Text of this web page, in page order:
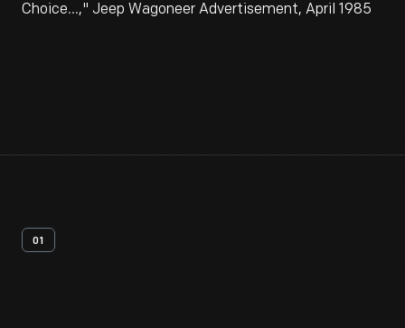
Choice...," Jeep Wagoneer Advertisement, April 1985
01